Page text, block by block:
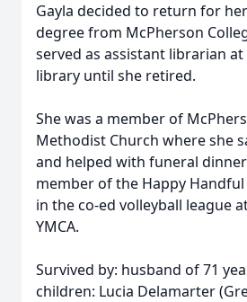
Gayla decided to return for her
degree from McPherson
served as assistant librarian
library until she retired.
She was a member of
Methodist Church where she
and helped with funeral
member of the Happy Handful
in the co-ed volleyball league
YMCA.
Survived by: husband of 71
children: Lucia Delamarter